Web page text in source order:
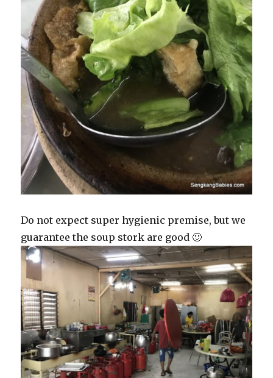
Do not expect super hygienic premise, but we
guarantee the soup stork are good 🙂